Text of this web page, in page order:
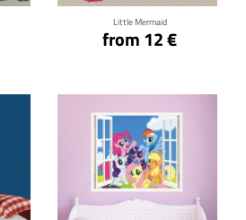
Little Mermaid
from 12 €
Click for details